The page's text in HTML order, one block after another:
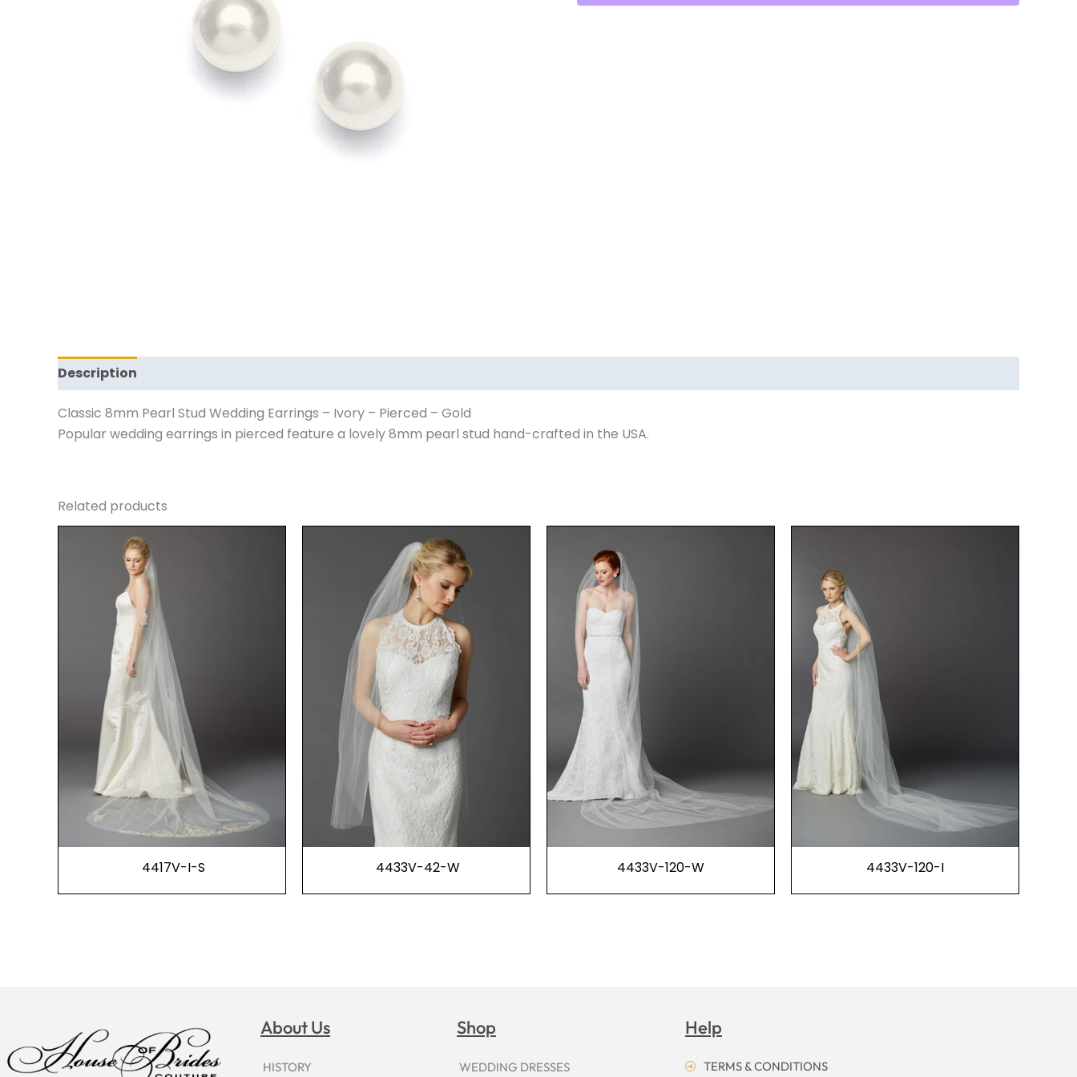
Description
Classic 8mm Pearl Stud Wedding Earrings – Ivory – Pierced – Gold
Popular wedding earrings in pierced feature a lovely 8mm pearl stud hand-crafted in the USA.
Related products
4417V-I-S 4433V-42-W 4433V-120-W 4433V-120-I
About Us
HISTORY
Shop
WEDDING DRESSES
Help
TERMS & CONDITIONS